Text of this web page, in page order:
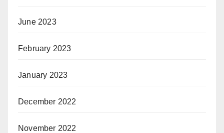
June 2023
February 2023
January 2023
December 2022
November 2022